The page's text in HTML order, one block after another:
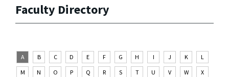
Faculty Directory
A B C D E F G H I J K
L
M
N O P Q R S T U V W
X